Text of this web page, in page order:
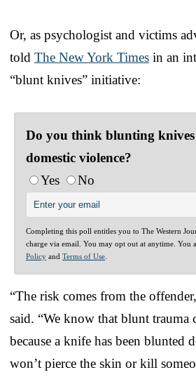
Or, as psychologist and victims
told The New York Times in an
“blunt knives” initiative:
Do you think blunting
domestic violence?
Yes
No
Completing this poll entitles you to The Western
charge via email. You may opt out at anytime. You
Policy and Terms of Use
“The risk comes from the
said. “We know that blunt trauma
because a knife has been blunted
won’t pierce the skin or kill